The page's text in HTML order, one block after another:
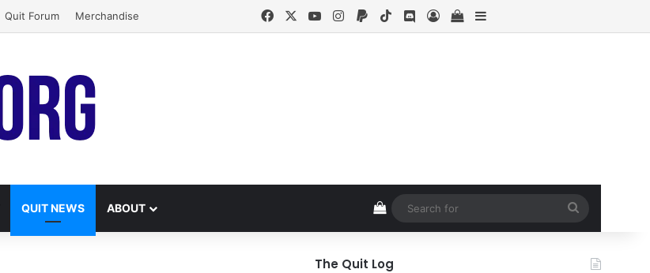
Quit Forum Merchandise FacebookYouTubeInstagram
PaypalTikTokDiscord
Log InView your shopping cart
Sidebar
QUIT NEWS ABOUT View your shopping cart
for
The Quit Log